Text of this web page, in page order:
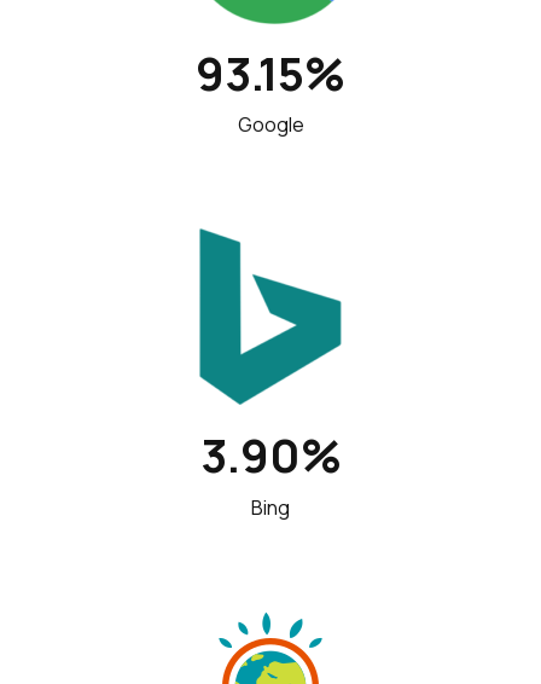
93.15%
Google
3.90%
Bing